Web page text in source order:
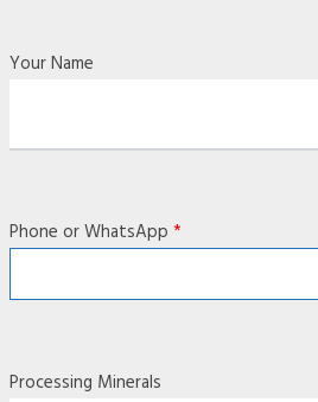
Your Name
Phone or WhatsApp *
Processing Minerals